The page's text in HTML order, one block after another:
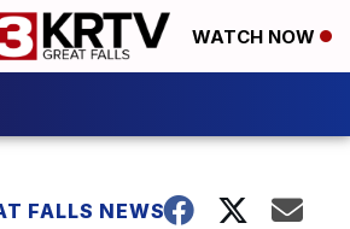
WATCH NOW
FALLS NEWS